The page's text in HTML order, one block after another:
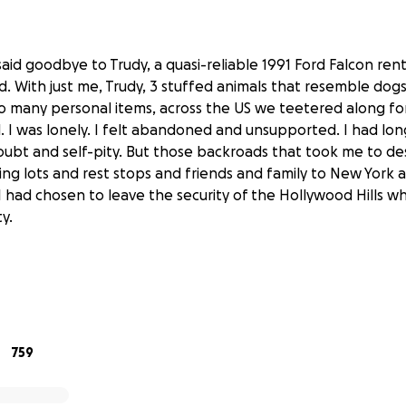
goodbye to Trudy, a quasi-reliable 1991 Ford Falcon
With just me, Trudy, 3 stuffed animals that resemble
many personal items, across the US we teetered along
I was lonely. I felt abandoned and unsupported. I had
and self-pity. But those backroads that took me to
lots and rest stops and friends and family to New York
had chosen to leave the security of the Hollywood Hills
reclaiming my body, I now needed to be equally devoted
the process of growing from trauma. For me, this
759